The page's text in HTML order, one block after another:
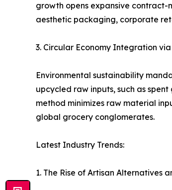
growth opens expansive
aesthetic packaging, corporate
3. Circular Economy Integration
Environmental sustainability
upcycled raw inputs, such as
method minimizes raw material
global grocery conglomerates.
Latest Industry Trends:
1. The Rise of Artisan Alternatives